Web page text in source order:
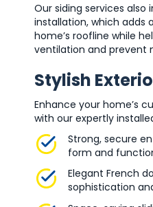
Our siding services
installation, which adds
home’s roofline while
ventilation and prevent
Stylish
Enhance your home’s
with our expertly
Strong, secure
form and
Elegant French
sophistication